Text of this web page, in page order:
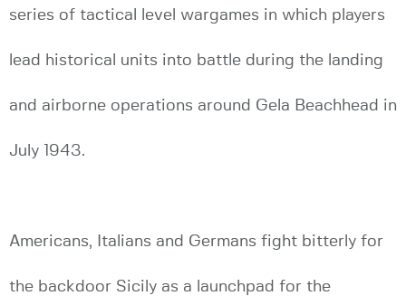
series of tactical level wargames in which players
lead historical units into battle during the landing
and airborne operations around Gela Beachhead in
July 1943.
Americans, Italians and Germans fight bitterly for
the backdoor Sicily as a launchpad for the